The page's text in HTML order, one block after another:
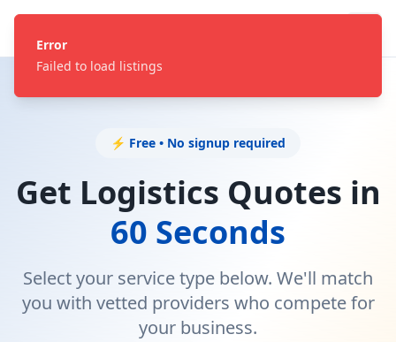
Error
Failed to load listings
⚡ Free • No signup required
Get Logistics Quotes in
60 Seconds
Select your service type below. We'll match
you with vetted providers who compete for
your business.